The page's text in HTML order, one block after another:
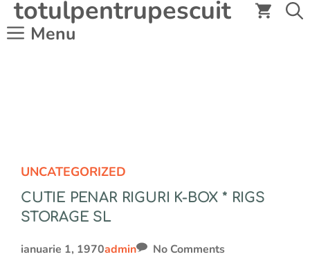
conținut
totulpentrupescuit
Menu
UNCATEGORIZED
CUTIE PENAR RIGURI K-BOX * RIGS
STORAGE SL
ianuarie 1, 1970admin No Comments